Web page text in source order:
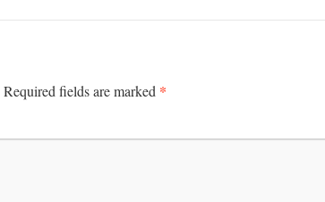
Required fields are marked *